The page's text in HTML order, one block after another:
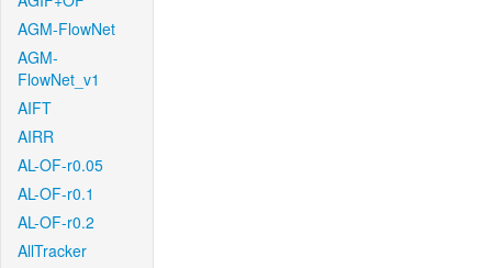
AGM-FlowNet
AGM-
FlowNet_v1
AIFT
AIRR
AL-OF-r0.05
AL-OF-r0.1
AL-OF-r0.2
AllTracker